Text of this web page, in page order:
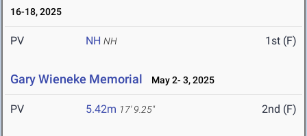
16-18, 2025
PV NH NH 1st (F)
Gary Wieneke Memorial May 2- 3, 2025
PV 5.42m 17' 9.25" 2nd (F)